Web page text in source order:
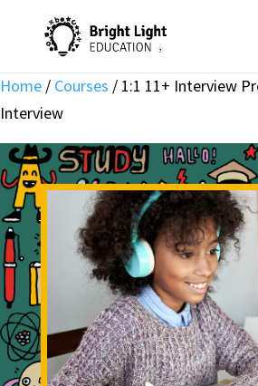
Home / Courses / 1:1 11+ Interview
Interview